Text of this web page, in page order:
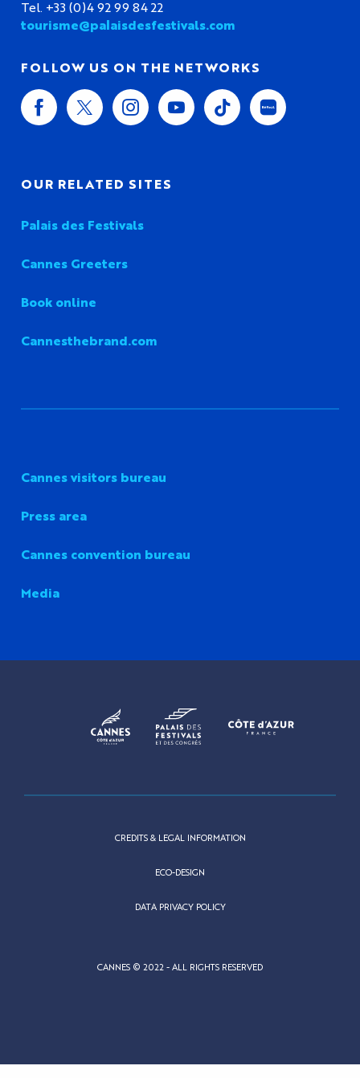
Tel. +33 (0)4 92 99 84 22
tourisme@palaisdesfestivals.com
FOLLOW US ON THE NETWORKS
OUR RELATED SITES
Palais des Festivals
Cannes Greeters
Book online
Cannesthebrand.com
Cannes visitors bureau
Press area
Cannes convention bureau
Media
CREDITS & LEGAL INFORMATION
ECO-DESIGN
DATA PRIVACY POLICY
CANNES © 2022 - ALL RIGHTS RESERVED